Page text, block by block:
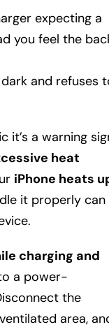
expecting a
you feel the
and refuses
it’s a warning
heat
iPhone heats
it properly can
charging and
a power-
the
area,